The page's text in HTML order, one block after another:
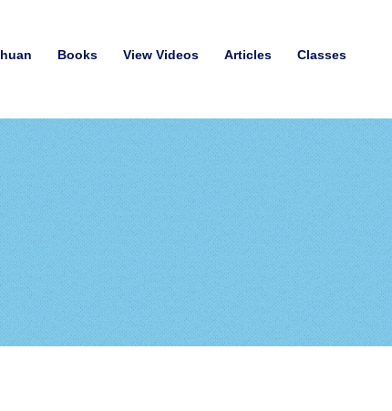
Books View Videos Articles Classes